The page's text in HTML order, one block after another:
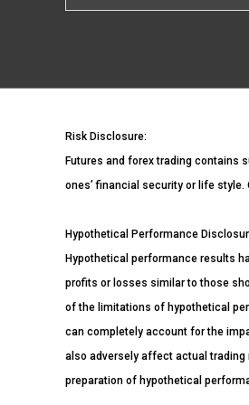
Risk Disclosure:
Futures and forex trading contains
ones’ financial security or life
Hypothetical Performance
Hypothetical performance results
profits or losses similar to those
of the limitations of hypothetical
can completely account for the
also adversely affect actual trading
preparation of hypothetical